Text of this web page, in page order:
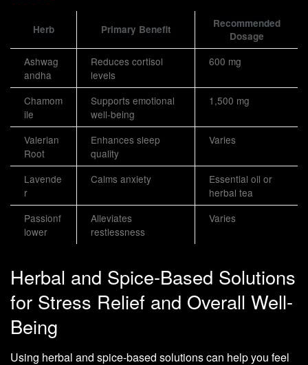
Herb Primary Benefit
Recommended
Dosage
Ashwag
andha
Reduces cortisol
levels
600 mg
Chamom
ile
Supports emotional
well-being
1,500 mg
Valerian
Root
Enhances sleep
quality
Varies
Lavende
r
Calms anxiety
Essential oil or
herbal tea
Passionf
lower
Alleviates
restlessness
Varies
Herbal and Spice-Based Solutions
for Stress Relief and Overall Well-
Being
Using herbal and spice-based solutions can help you feel